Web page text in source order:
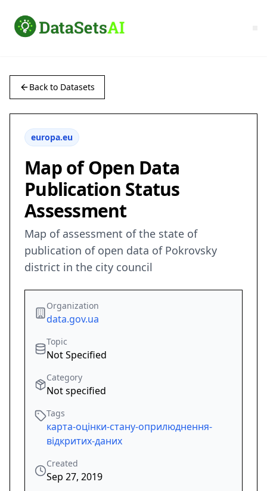
Back to Datasets
europa.eu
Map of Open Data
Publication Status
Assessment
Map of assessment of the state of
publication of open data of Pokrovsky
district in the city council
Organization
data.gov.ua
Topic
Not Specified
Category
Not specified
Tags
карта-оцінки-стану-оприлюднення-
відкритих-даних
Created
Sep 27, 2019